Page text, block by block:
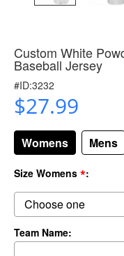
Custom White
Baseball Jersey
#ID:3232
$27.99
Womens Mens
Size Womens *:
Team Name: